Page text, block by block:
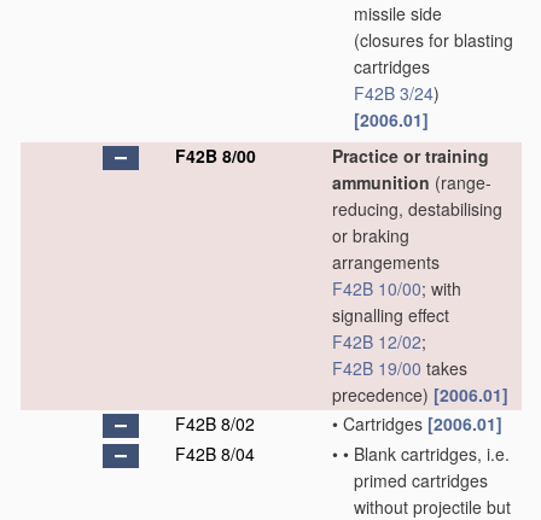
missile side
(closures for blasting
cartridges
F42B 3/24)
[2006.01]
F42B 8/00
Practice or training
ammunition (range-
reducing, destabilising
or braking
arrangements
F42B 10/00; with
signalling effect
F42B 12/02;
F42B 19/00 takes
precedence) [2006.01]
F42B 8/02
• Cartridges [2006.01]
F42B 8/04
• • Blank cartridges, i.e.
primed cartridges
without projectile but